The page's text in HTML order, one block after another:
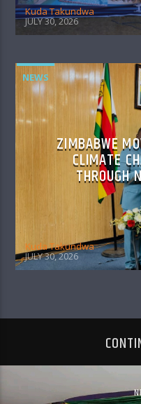
Kuda Takundwa
JULY 30, 2026
NEWS
ZIMBABWE
CLIMATE
THROUGH
Kuda Takundwa
JULY 30, 2026